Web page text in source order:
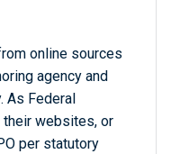
online sources
agency and
As Federal
websites, or
per statutory